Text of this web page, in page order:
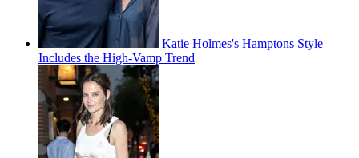
Katie Holmes's Hamptons Style
Includes the High-Vamp Trend